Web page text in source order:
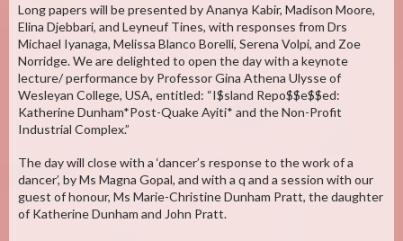
Long papers will be presented by Ananya Kabir, Madison Moore,
Elina Djebbari, and Leyneuf Tines, with responses from Drs
Michael Iyanaga, Melissa Blanco Borelli, Serena Volpi, and Zoe
Norridge. We are delighted to open the day with a keynote
lecture/ performance by Professor Gina Athena Ulysse of
Wesleyan College, USA, entitled: “I$sland Repo$$e$$ed:
Katherine Dunham*Post-Quake Ayiti* and the Non-Profit
Industrial Complex.”
The day will close with a ‘dancer’s response to the work of a
dancer’, by Ms Magna Gopal, and with a q and a session with our
guest of honour, Ms Marie-Christine Dunham Pratt, the daughter
of Katherine Dunham and John Pratt.